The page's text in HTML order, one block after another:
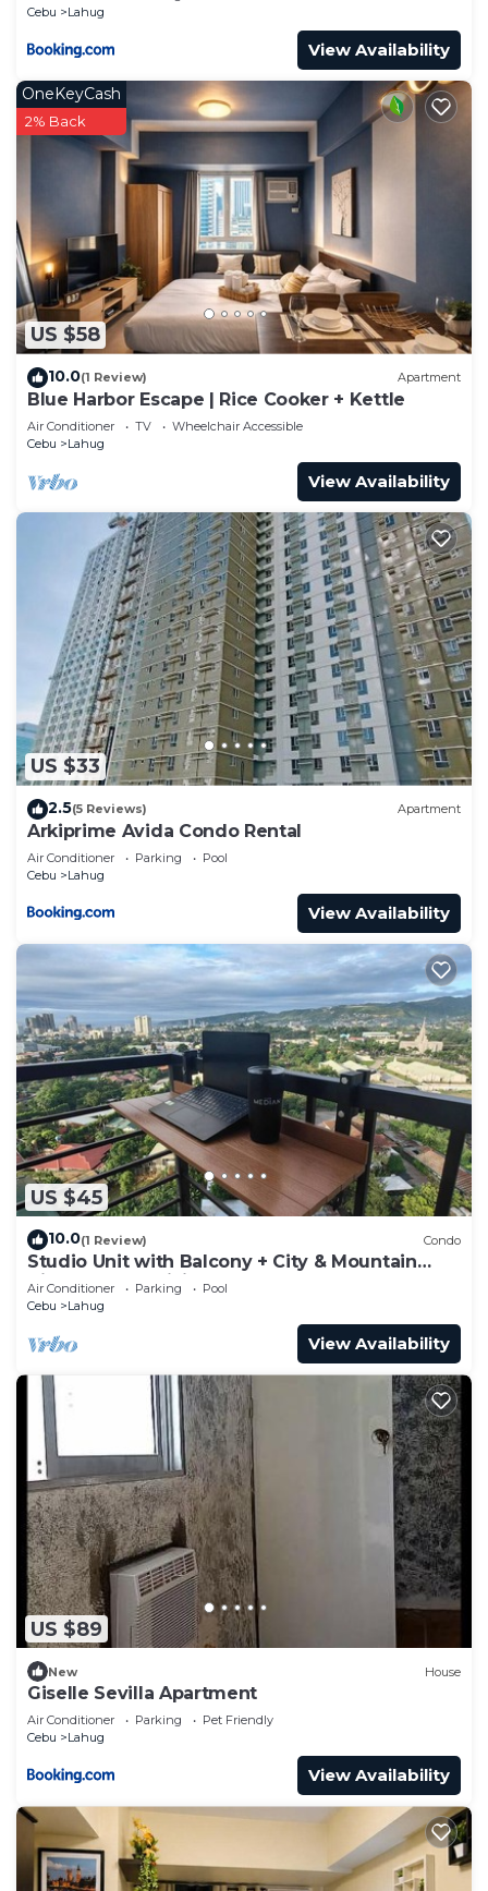
Cebu
Lahug
View Availability
US $58
OneKeyCash
2% Back
10.0(1 Review) Apartment
Blue Harbor Escape | Rice Cooker + Kettle
Air Conditioner TV
Wheelchair Accessible
Cebu
Lahug
View Availability
US $33
2.5(5 Reviews) Apartment
Arkiprime Avida Condo Rental
Air Conditioner Parking
Pool
Cebu
Lahug
View Availability
US $45
10.0(1 Review) Condo
Studio Unit with Balcony + City & Mountain
Views + Fast WiFi | Near IT Park
Air Conditioner Parking
Pool
Cebu
Lahug
View Availability
US $89
New House
Giselle Sevilla Apartment
Air Conditioner Parking
Pet Friendly
Cebu
Lahug
View Availability